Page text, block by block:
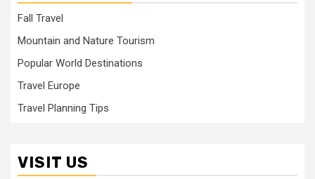
Fall Travel
Mountain and Nature Tourism
Popular World Destinations
Travel Europe
Travel Planning Tips
VISIT US